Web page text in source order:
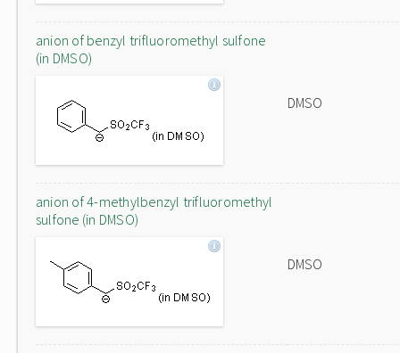
anion of benzyl trifluoromethyl sulfone
(in DMSO)
DMSO
anion of 4-methylbenzyl trifluoromethyl
sulfone (in DMSO)
DMSO